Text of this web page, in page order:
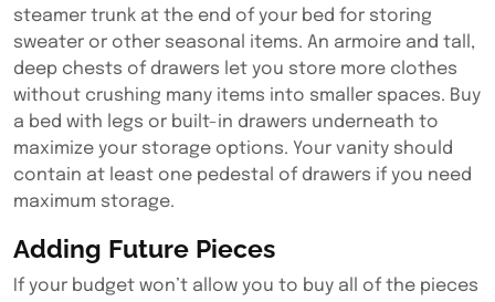
steamer trunk at the end of your bed for storing
sweater or other seasonal items. An armoire and tall,
deep chests of drawers let you store more clothes
without crushing many items into smaller spaces. Buy
a bed with legs or built-in drawers underneath to
maximize your storage options. Your vanity should
contain at least one pedestal of drawers if you need
maximum storage.
Adding Future Pieces
If your budget won’t allow you to buy all of the pieces